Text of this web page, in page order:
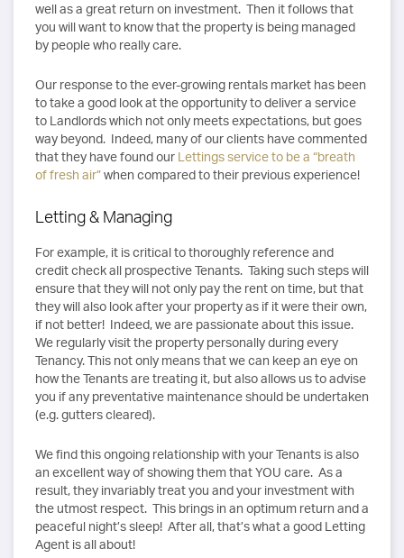
well as a great return on investment. Then it follows that
you will want to know that the property is being managed
by people who really care.
Our response to the ever-growing rentals market has been
to take a good look at the opportunity to deliver a service
to Landlords which not only meets expectations, but goes
way beyond. Indeed, many of our clients have commented
that they have found our Lettings service to be a “breath
of fresh air”when compared to their previous experience!
Letting & Managing
For example, it is critical to thoroughly reference and
credit check all prospective Tenants. Taking such steps will
ensure that they will not only pay the rent on time, but that
they will also look after your property as if it were their own,
if not better! Indeed, we are passionate about this issue.
We regularly visit the property personally during every
Tenancy. This not only means that we can keep an eye on
how the Tenants are treating it, but also allows us to advise
you if any preventative maintenance should be undertaken
(e.g. gutters cleared).
We find this ongoing relationship with your Tenants is also
an excellent way of showing them that YOU care. As a
result, they invariably treat you and your investment with
the utmost respect. This brings in an optimum return and a
peaceful night’s sleep! After all, that’s what a good Letting
Agent is all about!